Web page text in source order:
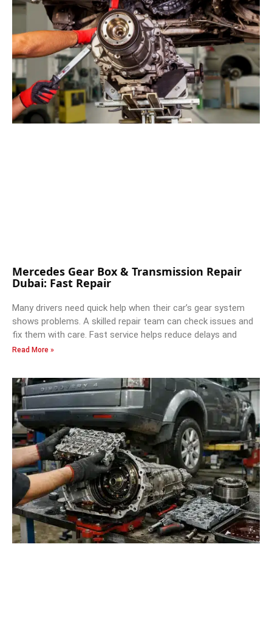
Mercedes Gear Box & Transmission Repair
Dubai: Fast Repair
Many drivers need quick help when their car’s gear system
shows problems. A skilled repair team can check issues and
fix them with care. Fast service helps reduce delays and
Read More »